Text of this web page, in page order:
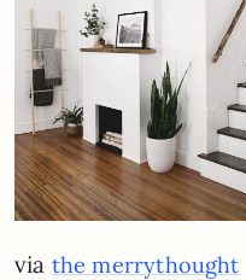
via the merrythought